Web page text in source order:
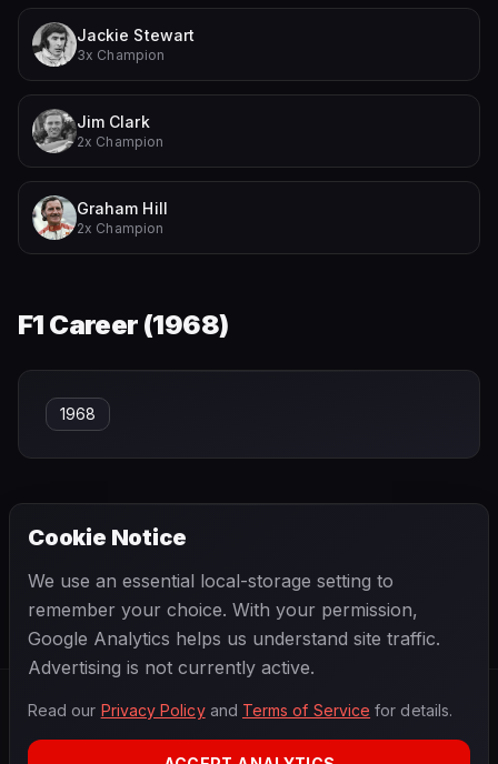
Jackie Stewart
3x Champion
Jim Clark
2x Champion
Graham Hill
2x Champion
F1 Career (1968)
1968
Robin Montgomerie-Charrington Rodger Ward
2026 Season
Cookie Notice
We use an essential local-storage setting to
remember your choice. With your permission,
Google Analytics helps us understand site traffic.
Advertising is not currently active.
Read our Privacy Policyand Terms of Service for details.